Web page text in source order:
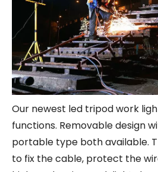
Our newest led tripod work
functions. Removable design
portable type both available.
to fix the cable, protect the